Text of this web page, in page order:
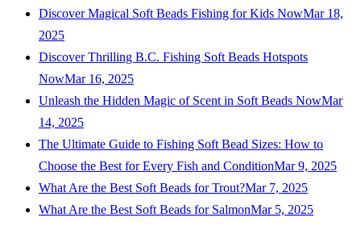
Discover Magical Soft Beads Fishing for Kids NowMar 18,
2025
Discover Thrilling B.C. Fishing Soft Beads Hotspots
NowMar 16, 2025
Unleash the Hidden Magic of Scent in Soft Beads NowMar
14, 2025
The Ultimate Guide to Fishing Soft Bead Sizes: How to
Choose the Best for Every Fish and ConditionMar 9, 2025
What Are the Best Soft Beads for Trout?Mar 7, 2025
What Are the Best Soft Beads for SalmonMar 5, 2025